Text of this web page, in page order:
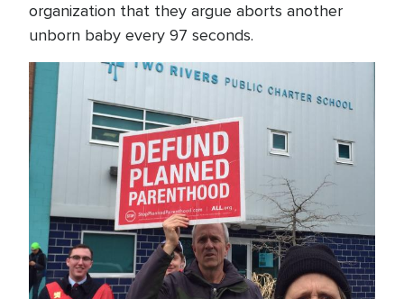
organization that they argue aborts another
unborn baby every 97 seconds.